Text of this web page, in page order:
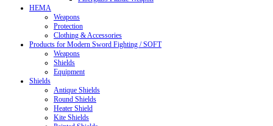
HEMA
Weapons
Protection
Clothing & Accessories
Products for Modern Sword Fighting / SOFT
Weapons
Shields
Equipment
Shields
Antique Shields
Round Shields
Heater Shield
Kite Shields